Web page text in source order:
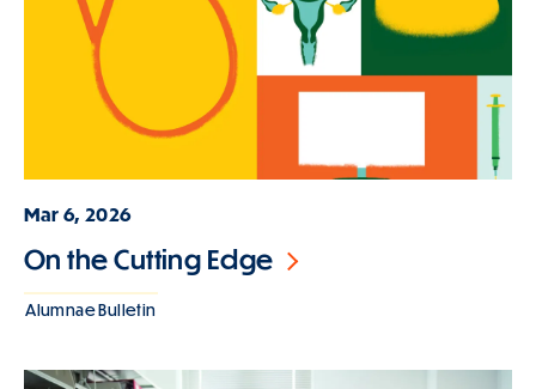
Mar 6, 2026
On the Cutting Edge
Alumnae Bulletin